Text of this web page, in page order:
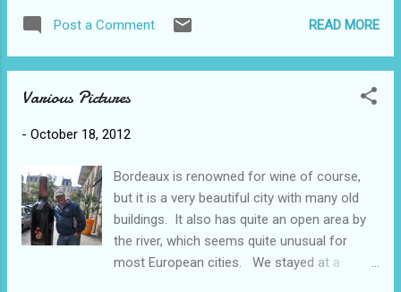
saffron products such as chutneys and
important pilgrimage site with pilgrims
climbing the steps on their knees with chains
had climbed to the top we felt a bit like that
way! Lucky Alanna found some shops that
place but because of the time of year there
weren't that many people around. 13C
grafitti? The view from the top of course
was spectacular and since we've had a
couple of days of intense winds and some
Post a Comment READ MORE
Various Pictures
- October 18, 2012
Bordeaux is renowned for wine of course,
but it is a very beautiful city with many old
buildings. It also has quite an open area by
the river, which seems quite unusual for
most European cities. We stayed at a